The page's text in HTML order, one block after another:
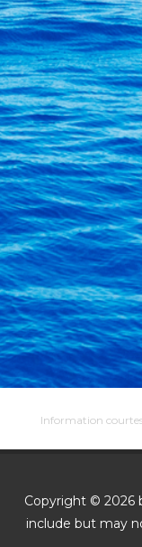
Information
Copyright © 2026
include but may